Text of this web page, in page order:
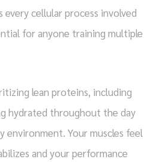
cellular process involved
for anyone training multiple
lean proteins, including
hydrated throughout the day
environment. Your muscles feel
and your performance